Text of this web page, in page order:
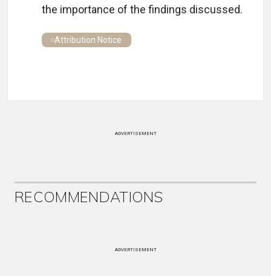
the importance of the findings discussed.
Attribution Notice
ADVERTISEMENT
RECOMMENDATIONS
ADVERTISEMENT